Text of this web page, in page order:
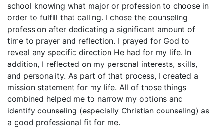
school knowing what major or profession to choose in
order to fulfill that calling. I chose the counseling
profession after dedicating a significant amount of
time to prayer and reflection. I prayed for God to
reveal any specific direction He had for my life. In
addition, I reflected on my personal interests, skills,
and personality. As part of that process, I created a
mission statement for my life. All of those things
combined helped me to narrow my options and
identify counseling (especially Christian counseling) as
a good professional fit for me.